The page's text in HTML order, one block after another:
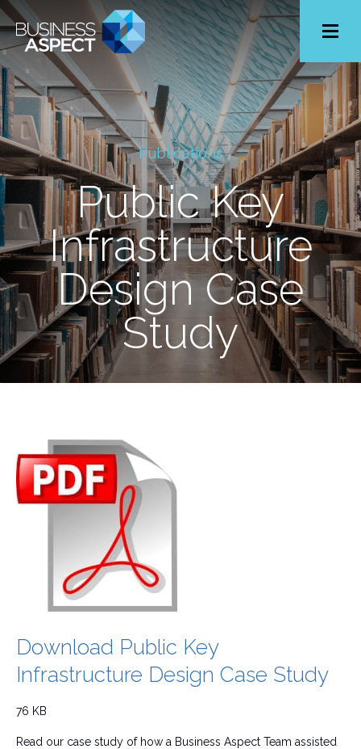
Publications
Public Key
Infrastructure
Design Case
Study
Download Public Key
Infrastructure Design Case Study
76 KB
Read our case study of how a Business Aspect Team assisted